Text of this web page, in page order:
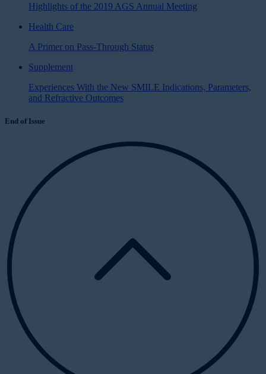
Highlights of the 2019 AGS Annual Meeting
Health Care
A Primer on Pass-Through Status
Supplement
Experiences With the New SMILE Indications, Parameters,
and Refractive Outcomes
End of Issue